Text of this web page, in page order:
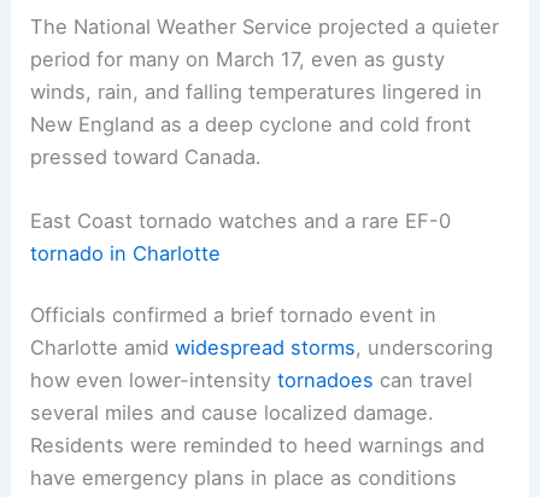
The National Weather Service projected a quieter
period for many on March 17, even as gusty
winds, rain, and falling temperatures lingered in
New England as a deep cyclone and cold front
pressed toward Canada.
East Coast tornado watches and a rare EF-0
tornado in Charlotte
Officials confirmed a brief tornado event in
Charlotte amidwidespread storms, underscoring
how even lower-intensitytornadoes can travel
several miles and cause localized damage.
Residents were reminded to heed warnings and
have emergency plans in place as conditions